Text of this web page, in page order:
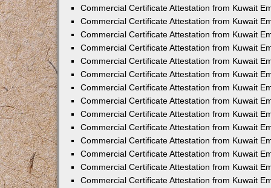
Commercial Certificate Attestation from Kuwait
Commercial Certificate Attestation from Kuwait
Commercial Certificate Attestation from Kuwait
Commercial Certificate Attestation from Kuwait
Commercial Certificate Attestation from Kuwait
Commercial Certificate Attestation from Kuwait
Commercial Certificate Attestation from Kuwait
Commercial Certificate Attestation from Kuwait
Commercial Certificate Attestation from Kuwait
Commercial Certificate Attestation from Kuwait
Commercial Certificate Attestation from Kuwait
Commercial Certificate Attestation from Kuwait
Commercial Certificate Attestation from Kuwait
Commercial Certificate Attestation from Kuwait